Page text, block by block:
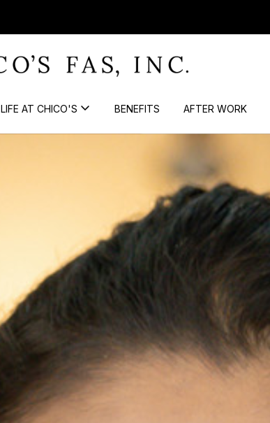
LIFE AT CHICO'S BENEFITS AFTER WORK